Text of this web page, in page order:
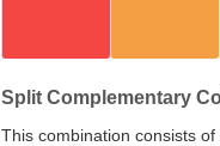
Split Complementary
This combination consists